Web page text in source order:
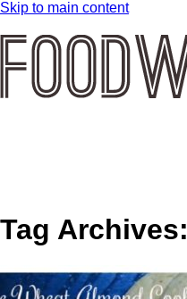
Skip to main content
Tag Archives: